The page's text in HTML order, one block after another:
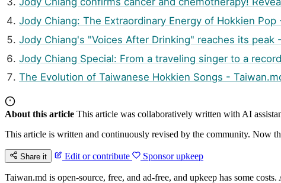
Jody Chiang: The Extraordinary Energy of Hokkien Pop
Jody Chiang's "Voices After Drinking" reaches its peak
Jody Chiang Special: From a traveling singer to a
The Evolution of Taiwanese Hokkien Songs -
About this article This article was collaboratively written with AI
This article is written and continuously revised by the community. Now
Share it Edit or contribute Sponsor upkeep
Taiwan.md is open-source, free, and ad-free, and upkeep has some